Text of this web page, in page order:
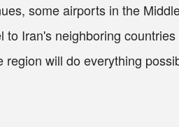
some airports in the
to Iran's neighboring
region will do everything